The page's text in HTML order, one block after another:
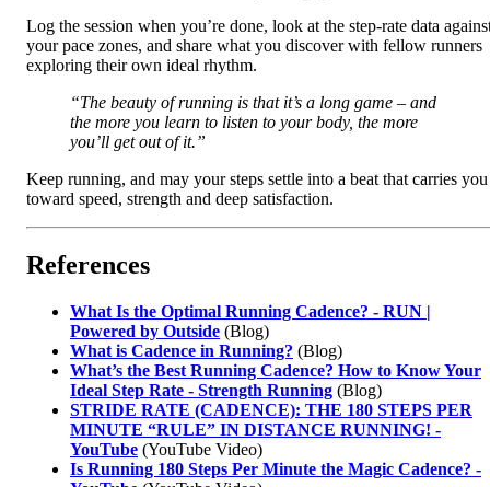
Log the session when you’re done, look at the step‑rate data
your pace zones, and share what you discover with fellow runners
exploring their own ideal rhythm.
“The beauty of running is that it’s a long game – and
the more you learn to listen to your body, the more
you’ll get out of it.”
Keep running, and may your steps settle into a beat that carries you
toward speed, strength and deep satisfaction.
References
What Is the Optimal Running Cadence? - RUN |
Powered by Outside (Blog)
What is Cadence in Running? (Blog)
What’s the Best Running Cadence? How to Know Your
Ideal Step Rate - Strength Running (Blog)
STRIDE RATE (CADENCE): THE 180 STEPS PER
MINUTE “RULE” IN DISTANCE RUNNING! -
YouTube (YouTube Video)
Is Running 180 Steps Per Minute the Magic Cadence? -